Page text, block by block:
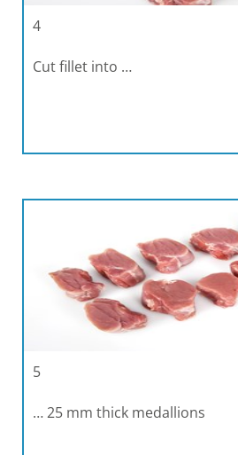
4
Cut fillet into …
5
… 25 mm thick medallions